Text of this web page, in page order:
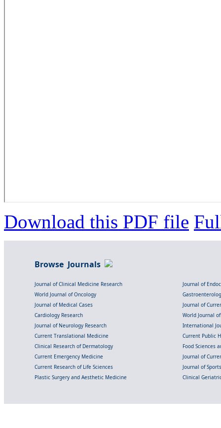
Download this PDF file
Browse Journals
Journal of Clinical Medicine Research
Journal of
World Journal of Oncology
Journal of Medical Cases
Journal of
Cardiology Research
World Journal
Journal of Neurology Research
International
Current Translational Medicine
Current Public
Clinical Research of Dermatology
Food Sciences
Current Emergency Medicine
Journal of
Current Research of Life Sciences
Journal of
Plastic Surgery and Aesthetic Medicine
Clinical